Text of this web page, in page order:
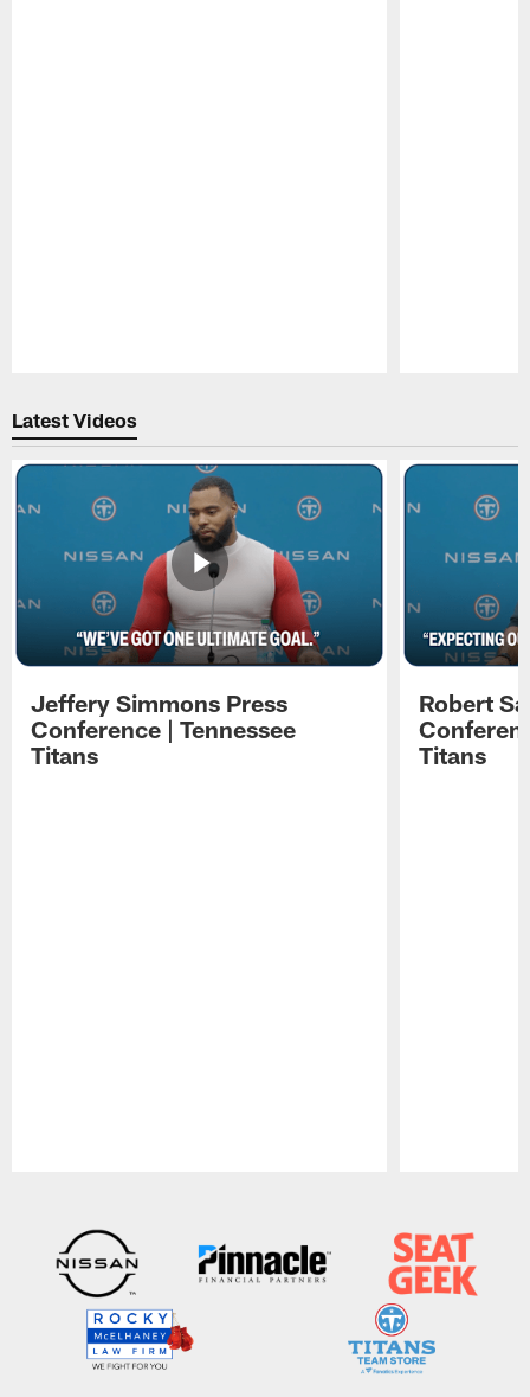
Latest Videos
Jeffery Simmons Press
Conference | Tennessee
Titans
Robert
Titans